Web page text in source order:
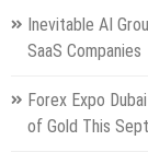
Inevitable AI
SaaS Companies
Forex Expo
of Gold This